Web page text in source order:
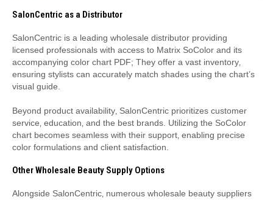
SalonCentric as a Distributor
SalonCentric is a leading wholesale distributor providing
licensed professionals with access to Matrix SoColor and its
accompanying color chart PDF; They offer a vast inventory‚
ensuring stylists can accurately match shades using the chart’s
visual guide.
Beyond product availability‚ SalonCentric prioritizes customer
service‚ education‚ and the best brands. Utilizing the SoColor
chart becomes seamless with their support‚ enabling precise
color formulations and client satisfaction.
Other Wholesale Beauty Supply Options
Alongside SalonCentric‚ numerous wholesale beauty suppliers